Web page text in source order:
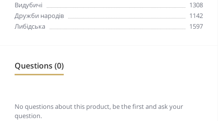
Видубичі
1308
Дружби народів
1142
Либідська
1597
Questions (0)
No questions about this product, be the first and ask your
question.